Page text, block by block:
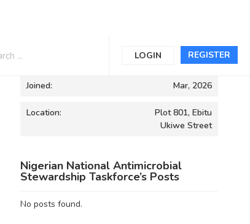
REGISTER
LOGIN
Informations
Joined: Mar, 2026
Location:
Plot 801, Ebitu
Ukiwe Street
Nigerian National Antimicrobial
Stewardship Taskforce’s Posts
No posts found.